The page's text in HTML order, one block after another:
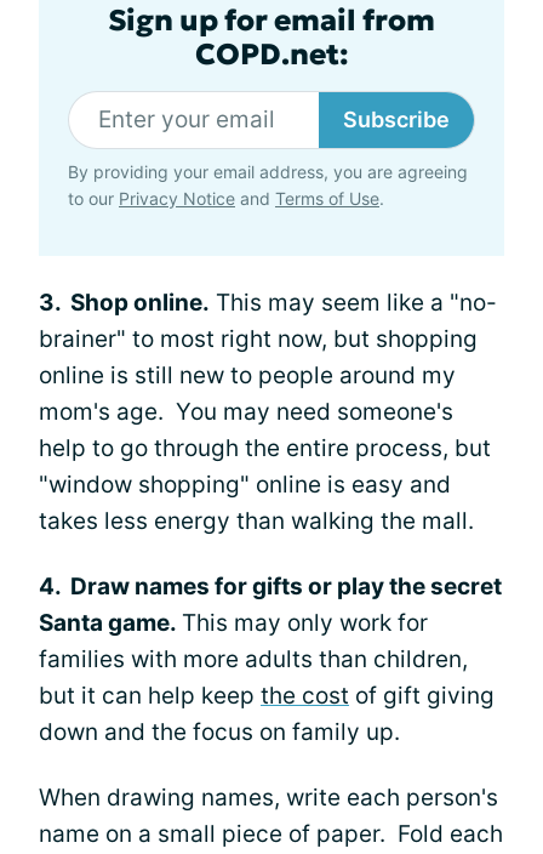
Sign up for email from
COPD.net:
Subscribe
By providing your email address, you are agreeing
to our Privacy Notice and Terms of Use.
3. Shop online. This may seem like a "no-
brainer" to most right now, but shopping
online is still new to people around my
mom's age. You may need someone's
help to go through the entire process, but
"window shopping" online is easy and
takes less energy than walking the mall.
4. Draw names for gifts or play the secret
Santa game. This may only work for
families with more adults than children,
but it can help keep the cost of gift giving
down and the focus on family up.
When drawing names, write each person's
name on a small piece of paper. Fold each